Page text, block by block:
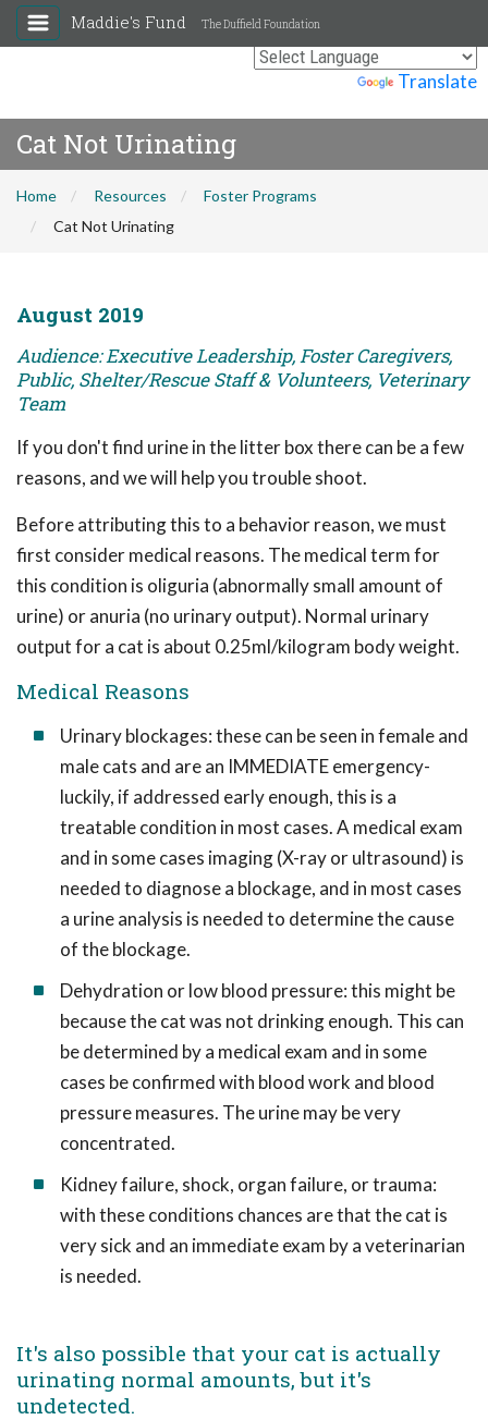
Translate
Maddie's Fund The Duffield Foundation
Cat Not Urinating
Home Resources
Foster Programs
Cat Not Urinating
August 2019
Audience: Executive Leadership, Foster Caregivers,
Public, Shelter/Rescue Staff & Volunteers, Veterinary
Team
If you don't find urine in the litter box there can be a few
reasons, and we will help you trouble shoot.
Before attributing this to a behavior reason, we must
first consider medical reasons. The medical term for
this condition is oliguria (abnormally small amount of
urine) or anuria (no urinary output). Normal urinary
output for a cat is about 0.25ml/kilogram body weight.
Medical Reasons
Urinary blockages: these can be seen in female and
male cats and are an IMMEDIATE emergency-
luckily, if addressed early enough, this is a
treatable condition in most cases. A medical exam
and in some cases imaging (X-ray or ultrasound) is
needed to diagnose a blockage, and in most cases
a urine analysis is needed to determine the cause
of the blockage.
Dehydration or low blood pressure: this might be
because the cat was not drinking enough. This can
be determined by a medical exam and in some
cases be confirmed with blood work and blood
pressure measures. The urine may be very
concentrated.
Kidney failure, shock, organ failure, or trauma:
with these conditions chances are that the cat is
very sick and an immediate exam by a veterinarian
is needed.
It's also possible that your cat is actually
urinating normal amounts, but it's
undetected.